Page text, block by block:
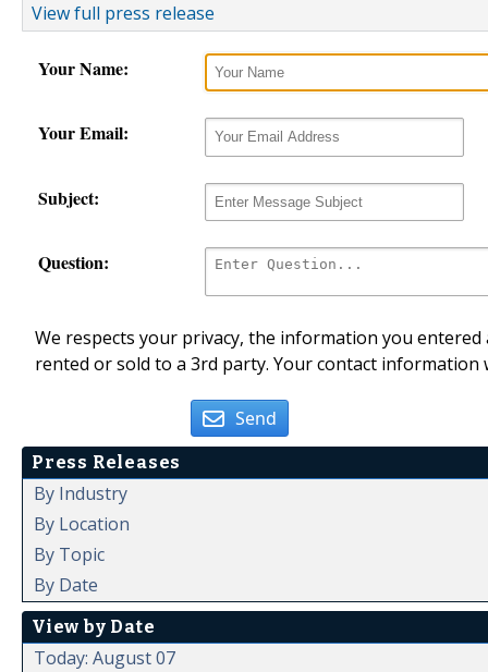
View full press release
Your Name:
Your Email:
Subject:
Question:
We respects your privacy, the information you
rented or sold to a 3rd party. Your contact
Send
Press Releases
By Industry
By Location
By Topic
By Date
View by Date
Today: August 07